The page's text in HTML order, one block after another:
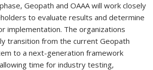
Geopath and OAAA will work closely
to evaluate results and determine
implementation. The organizations
transition from the current Geopath
to a next-generation framework
time for industry testing,